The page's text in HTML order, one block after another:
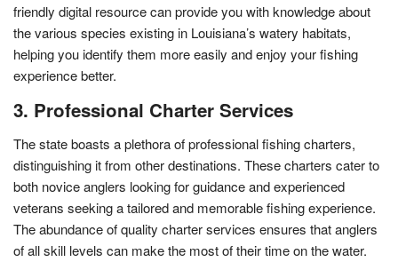
friendly digital resource can provide you with knowledge about
the various species existing in Louisiana’s watery habitats,
helping you identify them more easily and enjoy your fishing
experience better.
3. Professional Charter Services
The state boasts a plethora of professional fishing charters,
distinguishing it from other destinations. These charters cater to
both novice anglers looking for guidance and experienced
veterans seeking a tailored and memorable fishing experience.
The abundance of quality charter services ensures that anglers
of all skill levels can make the most of their time on the water.